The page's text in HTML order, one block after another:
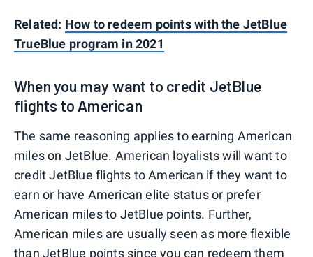
Related: How to redeem points with the JetBlue
TrueBlue program in 2021
When you may want to credit JetBlue
flights to American
The same reasoning applies to earning American
miles on JetBlue. American loyalists will want to
credit JetBlue flights to American if they want to
earn or have American elite status or prefer
American miles to JetBlue points. Further,
American miles are usually seen as more flexible
than JetBlue points since you can redeem them